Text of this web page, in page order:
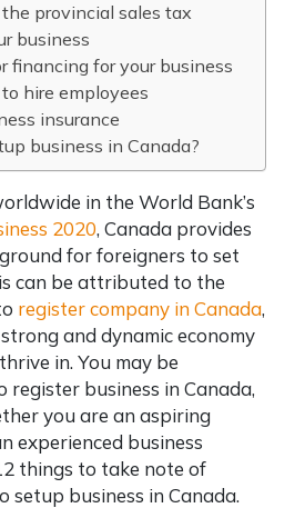
provincial sales tax
business
financing for your business
hire employees
insurance
business in Canada?
in the World Bank’s
2020, Canada provides
for foreigners to set
can be attributed to the
register company in Canada,
and dynamic economy
in. You may be
register business in Canada,
you are an aspiring
experienced business
things to take note of
setup business in Canada.